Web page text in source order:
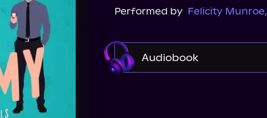
Performed by Felicity Munroe,
Audiobook